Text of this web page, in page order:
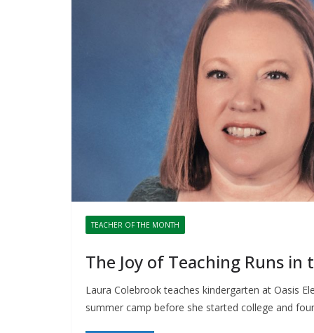
TEACHER OF THE MONTH
The Joy of Teaching Runs in
Laura Colebrook teaches kindergarten at Oasis
summer camp before she started college and